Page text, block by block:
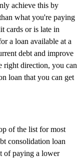
achieve this by
what you're paying
cards or is late in
a loan available at a
debt and improve
right direction, you can
loan that you can get
of the list for most
consolidation loan
of paying a lower